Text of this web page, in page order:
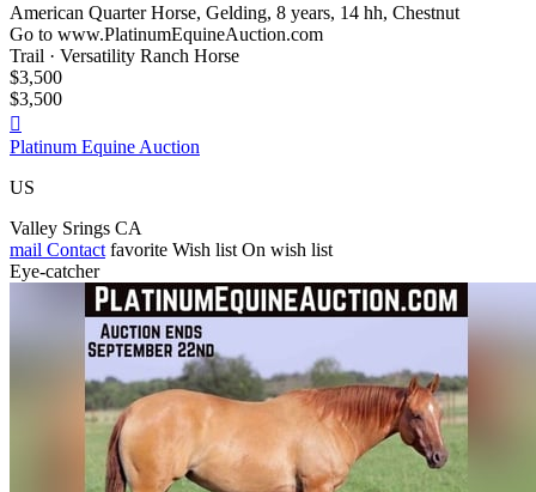
American Quarter Horse, Gelding, 8 years, 14 hh, Chestnut
Go to www.PlatinumEquineAuction.com
Trail · Versatility Ranch Horse
$3,500
$3,500

Platinum Equine Auction
US
Valley Srings CA
mail Contact favorite Wish list On wish list
Eye-catcher